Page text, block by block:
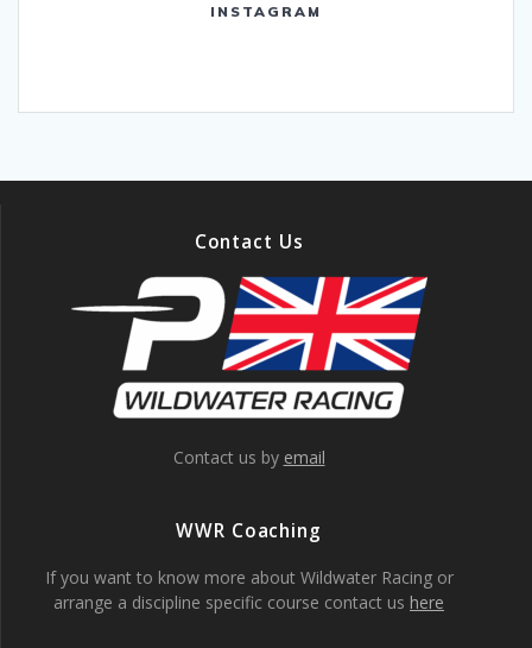
INSTAGRAM
Contact Us
Contact us by email
WWR Coaching
If you want to know more about Wildwater Racing or
arrange a discipline specific course contact us here